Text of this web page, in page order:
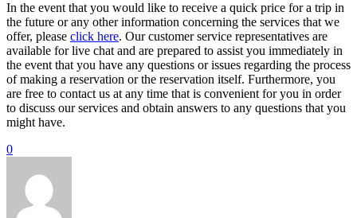
In the event that you would like to receive a quick price for a trip in
the future or any other information concerning the services that we
offer, please click here. Our customer service representatives are
available for live chat and are prepared to assist you immediately in
the event that you have any questions or issues regarding the process
of making a reservation or the reservation itself. Furthermore, you
are free to contact us at any time that is convenient for you in order
to discuss our services and obtain answers to any questions that you
might have.
0